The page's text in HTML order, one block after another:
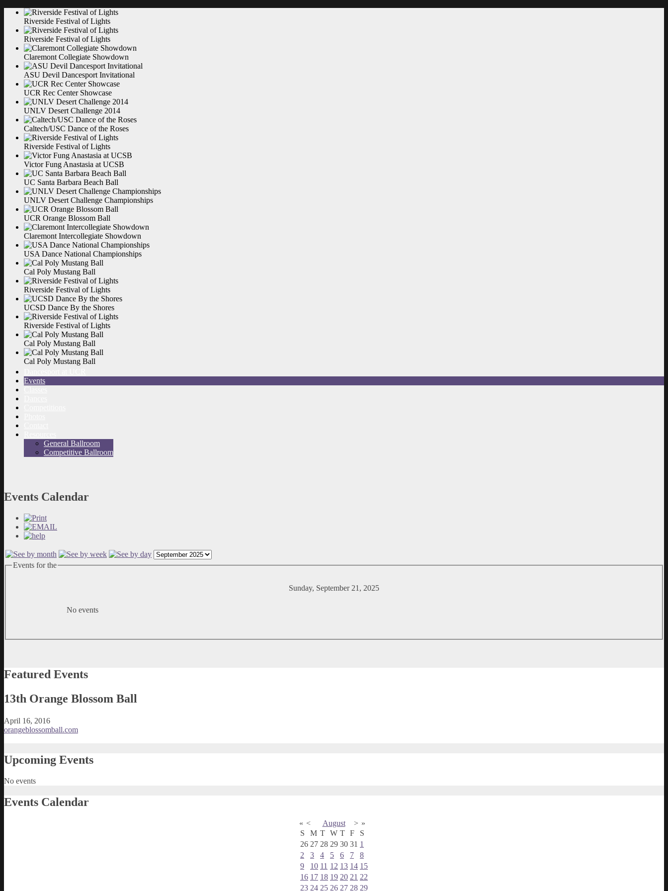
Riverside Festival ofLights
Riverside Festival ofLights
Claremont Collegiate Showdown
ASU Devil Dancesport Invitational
UCR Rec Center Showcase
UNLV Desert Challenge 2014
Caltech/USC Dance of the Roses
Riverside Festival ofLights
Victor Fung Anastasia at UCSB
UC Santa Barbara Beach Ball
UNLV Desert Challenge Championships
UCR Orange Blossom Ball
Claremont Intercollegiate Showdown
USA Dance National Championships
Cal Poly Mustang Ball
Riverside Festival ofLights
UCSD Dance By the Shores
Riverside Festival ofLights
Cal Poly Mustang Ball
Cal Poly Mustang Ball
Events
General Ballroom
Competitive Ballroom
Events Calendar
Events for the
Sunday, September 21, 2025
No events
Featured Events
13th Orange Blossom Ball
April 16, 2016
orangeblossomball.com
Upcoming Events
No events
Events Calendar
« < August > »
S
M T W T F
S
26 27 28 29 30 31 1
2
3 4 5 6 7
8
9
10 11 12 13 14 15
16 17 18 19 20 21 22
23 24 25 26 27 28 29